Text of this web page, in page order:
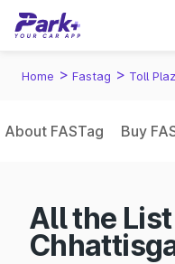
Home > Fastag > Toll
About FASTag Buy
All the